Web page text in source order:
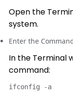
Open the
system.
Enter the
In the Terminal
command:
ifconfig -a